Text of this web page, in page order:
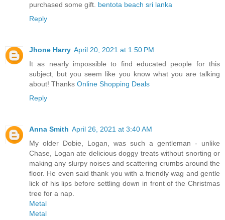
purchased some gift. bentota beach sri lanka
Reply
Jhone Harry April 20, 2021 at 1:50 PM
It as nearly impossible to find educated people for this
subject, but you seem like you know what you are talking
about! Thanks Online Shopping Deals
Reply
Anna Smith April 26, 2021 at 3:40 AM
My older Dobie, Logan, was such a gentleman - unlike
Chase, Logan ate delicious doggy treats without snorting or
making any slurpy noises and scattering crumbs around the
floor. He even said thank you with a friendly wag and gentle
lick of his lips before settling down in front of the Christmas
tree for a nap.
Metal
Metal